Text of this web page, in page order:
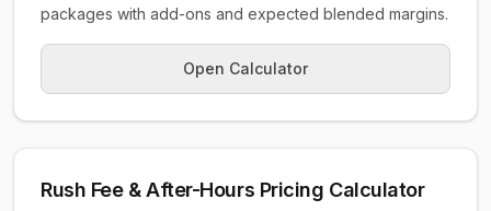
packages with add-ons and expected blended margins.
Open Calculator
Rush Fee & After-Hours Pricing Calculator